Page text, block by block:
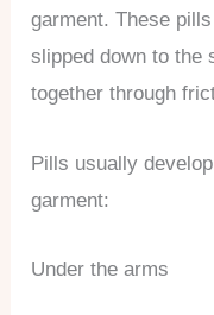
garment. These
slipped down to the
together through
Pills usually
garment:
Under the arms